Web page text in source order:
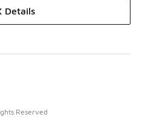
Details
Reserved